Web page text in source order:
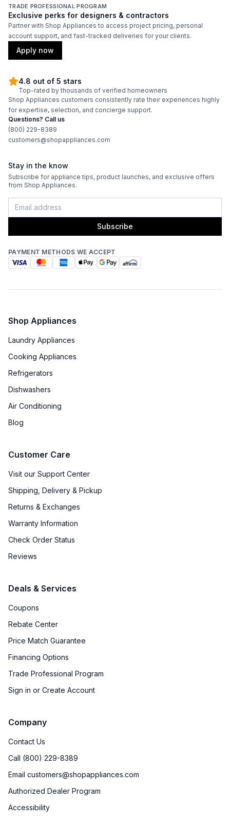
TRADE PROFESSIONAL PROGRAM
Exclusive perks for designers & contractors
Partner with Shop Appliances to access project pricing, personal
account support, and fast-tracked deliveries for your clients.
Apply now
4.8 out of 5 stars
Top-rated by thousands of verified homeowners
Shop Appliances customers consistently rate their experiences highly
for expertise, selection, and concierge support.
Questions? Call us
(800) 229-8389
customers@shopappliances.com
Stay in the know
Subscribe for appliance tips, product launches, and exclusive offers
from Shop Appliances.
Subscribe
PAYMENT METHODS WE ACCEPT
Shop Appliances
Laundry Appliances
Cooking Appliances
Refrigerators
Dishwashers
Air Conditioning
Blog
Customer Care
Visit our Support Center
Shipping, Delivery & Pickup
Returns & Exchanges
Warranty Information
Check Order Status
Reviews
Deals & Services
Coupons
Rebate Center
Price Match Guarantee
Financing Options
Trade Professional Program
Sign in or Create Account
Company
Contact Us
Call (800) 229-8389
Email customers@shopappliances.com
Authorized Dealer Program
Accessibility